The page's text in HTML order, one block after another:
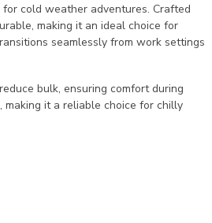
cold weather adventures. Crafted
making it an ideal choice for
seamlessly from work settings
bulk, ensuring comfort during
it a reliable choice for chilly